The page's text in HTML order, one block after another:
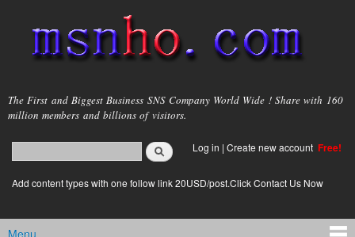
main
content
msnho.com
The First and Biggest Business SNS Company World Wide ! Share with 160
million members and billions of visitors.
Search form
login link
Log in | Create new account Free!
Add content types with one follow link 20USD/post.Click Contact Us Now